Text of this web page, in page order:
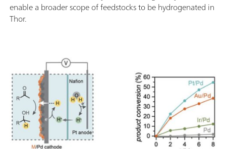
enable a broader scope of feedstocks to be hydrogenated in
Thor.